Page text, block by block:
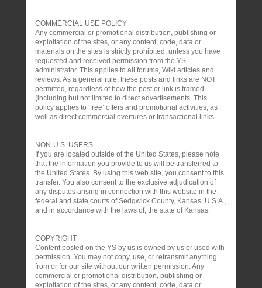
COMMERCIAL USE POLICY
Any commercial or promotional distribution, publishing or
exploitation of the sites, or any content, code, data or
materials on the sites is strictly prohibited; unless you have
requested and received permission from the YS
administrator. This applies to all forums, Wiki articles and
reviews. As a general rule, these posts and links are NOT
permitted, regardless of how the post or link is framed
(including but not limited to direct advertisements. This
policy applies to ‘free’ offers and promotional activities, as
well as direct commercial overtures or transactional links.
NON-U.S. USERS
If you are located outside of the United States, please note
that the information you provide to us will be transferred to
the United States. By using this web site, you consent to this
transfer. You also consent to the exclusive adjudication of
any disputes arising in connection with this website in the
federal and state courts of Sedgwick County, Kansas, U.S.A.,
and in accordance with the laws of, the state of Kansas.
COPYRIGHT
Content posted on the YS by us is owned by us or used with
permission. You may not copy, use, or retransmit anything
from or for our site without our written permission. Any
commercial or promotional distribution, publishing or
exploitation of the sites, or any content, code, data or